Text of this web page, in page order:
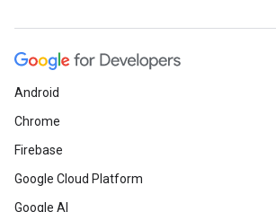
Android
Chrome
Firebase
Google Cloud Platform
Google AI